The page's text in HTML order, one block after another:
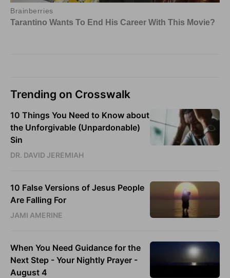
Trending on Crosswalk
10 Things You Need to Know about
the Unforgivable (Unpardonable)
Sin
DR. DAVID JEREMIAH
10 False Versions of Jesus People
Are Falling For
JAMI AMERINE
When You Need Guidance for the
Next Step - Your Nightly Prayer -
August 4